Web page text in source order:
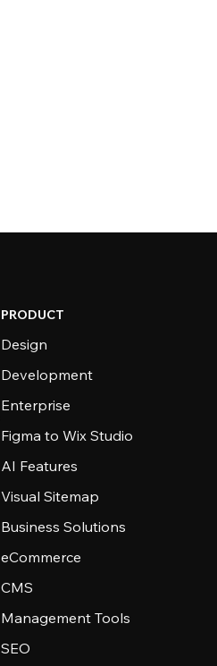
PRODUCT
Design
Development
Enterprise
Figma to Wix Studio
AI Features
Visual Sitemap
Business Solutions
eCommerce
CMS
Management Tools
SEO